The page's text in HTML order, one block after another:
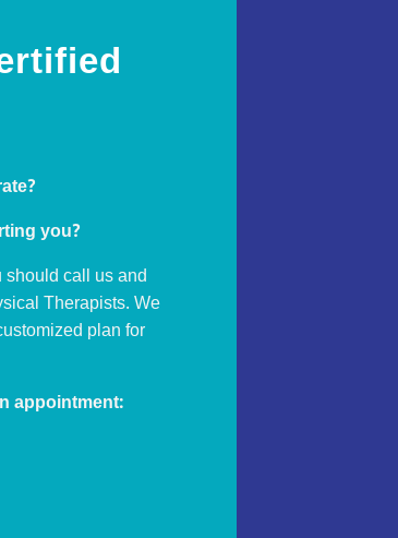
you?
should call us and
Therapists. We
plan for
appointment: